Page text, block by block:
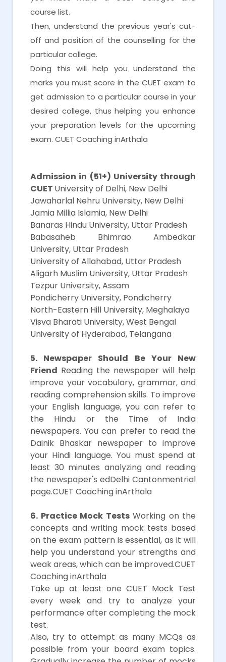
course list.
Then, understand the previous year's cut-
off and position of the counselling for the
particular college.
Doing this will help you understand the
marks you must score in the CUET exam to
get admission to a particular course in your
desired college, thus helping you enhance
your preparation levels for the upcoming
exam. CUET Coaching inArthala
Admission in (51+) University through
CUET University of Delhi, New Delhi
Jawaharlal Nehru University, New Delhi
Jamia Millia Islamia, New Delhi
Banaras Hindu University, Uttar Pradesh
Babasaheb Bhimrao Ambedkar
University, Uttar Pradesh
University of Allahabad, Uttar Pradesh
Aligarh Muslim University, Uttar Pradesh
Tezpur University, Assam
Pondicherry University, Pondicherry
North-Eastern Hill University, Meghalaya
Visva Bharati University, West Bengal
University of Hyderabad, Telangana
5. Newspaper Should Be Your New
Friend Reading the newspaper will help
improve your vocabulary, grammar, and
reading comprehension skills. To improve
your English language, you can refer to
the Hindu or the Time of India
newspapers. You can prefer to read the
Dainik Bhaskar newspaper to improve
your Hindi language. You must spend at
least 30 minutes analyzing and reading
the newspaper's edDelhi Cantonmentrial
page.CUET Coaching inArthala
6. Practice Mock TestsWorking on the
concepts and writing mock tests based
on the exam pattern is essential, as it will
help you understand your strengths and
weak areas, which can be improved.CUET
Coaching inArthala
Take up at least one CUET Mock Test
every week and try to analyze your
performance after completing the mock
test.
Also, try to attempt as many MCQs as
possible from your board exam topics.